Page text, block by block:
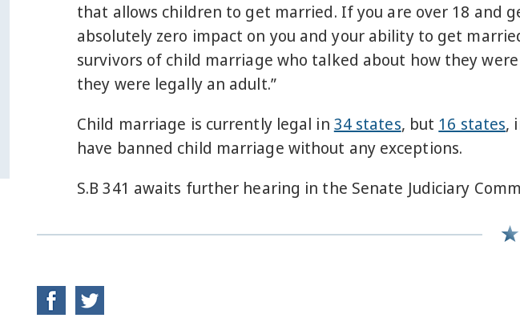
that allows children to get married. If you are over 18 and
absolutely zero impact on you and your ability to get
survivors of child marriage who talked about how they
they were legally an adult.”
Child marriage is currently legal in 34 states, but 16 states,
have banned child marriage without any exceptions.
S.B 341 awaits further hearing in the Senate Judiciary